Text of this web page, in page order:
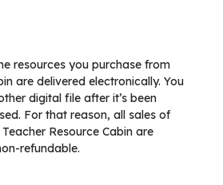
resources you purchase from
are delivered electronically. You
digital file after it’s been
For that reason, all sales of
Resource Cabin are
refundable.